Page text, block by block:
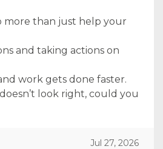
more than just help your
and taking actions on
work gets done faster.
look right, could you
Jul 27, 2026